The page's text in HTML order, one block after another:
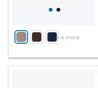
+ 4more